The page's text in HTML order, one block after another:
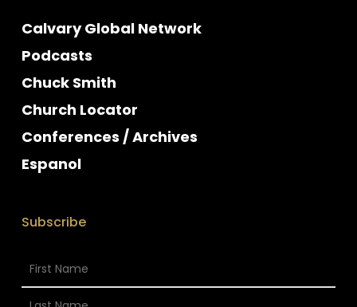
Calvary Global Network
Podcasts
Chuck Smith
Church Locator
Conferences / Archives
Espanol
Subscribe